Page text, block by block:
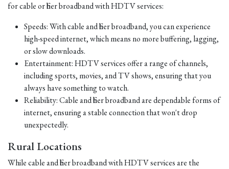
for cable or fiber broadband with HDTV services:
Speeds: With cable and fiber broadband, you can experience
high-speed internet, which means no more buffering, lagging,
or slow downloads.
Entertainment: HDTV services offer a range of channels,
including sports, movies, and TV shows, ensuring that you
always have something to watch.
Reliability: Cable and fiber broadband are dependable forms of
internet, ensuring a stable connection that won't drop
unexpectedly.
Rural Locations
While cable and fiber broadband with HDTV services are the